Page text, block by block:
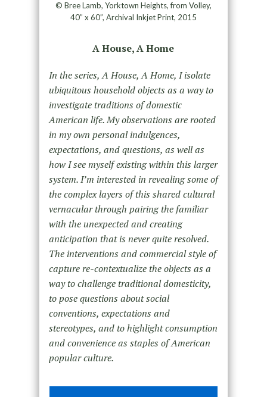
© Bree Lamb, Yorktown Heights, from Volley,
40” x 60”, Archival Inkjet Print, 2015
A House, A Home
In the series, A House, A Home, I isolate
ubiquitous household objects as a way to
investigate traditions of domestic
American life. My observations are rooted
in my own personal indulgences,
expectations, and questions, as well as
how I see myself existing within this larger
system. I’m interested in revealing some of
the complex layers of this shared cultural
vernacular through pairing the familiar
with the unexpected and creating
anticipation that is never quite resolved.
The interventions and commercial style of
capture re-contextualize the objects as a
way to challenge traditional domesticity,
to pose questions about social
conventions, expectations and
stereotypes, and to highlight consumption
and convenience as staples of American
popular culture.